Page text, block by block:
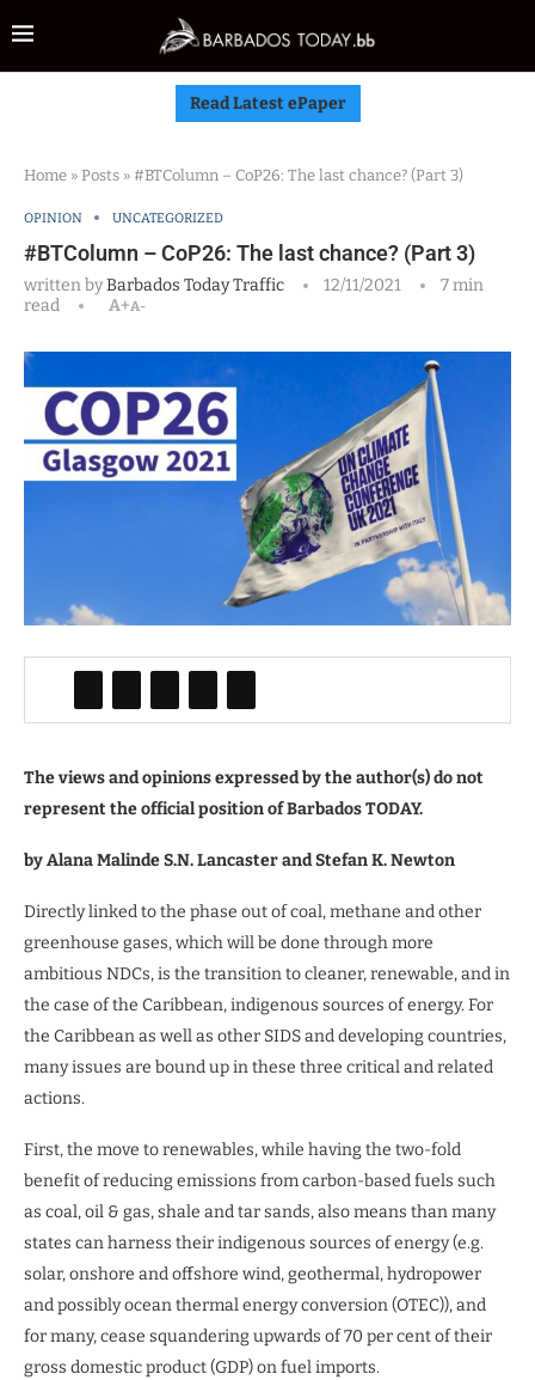
Read Latest ePaper
Home » Posts » #BTColumn – CoP26: The last chance? (Part 3)
OPINION UNCATEGORIZED
#BTColumn – CoP26: The last chance? (Part 3)
written byBarbados Today Traffic 12/11/2021
7 min
read
A+A-
The views and opinions expressed by the author(s) do not
represent the official position of Barbados TODAY.
by Alana Malinde S.N. Lancaster and Stefan K. Newton
Directly linked to the phase out of coal, methane and other
greenhouse gases, which will be done through more
ambitious NDCs, is the transition to cleaner, renewable, and in
the case of the Caribbean, indigenous sources of energy. For
the Caribbean as well as other SIDS and developing countries,
many issues are bound up in these three critical and related
actions.
First, the move to renewables, while having the two-fold
benefit of reducing emissions from carbon-based fuels such
as coal, oil & gas, shale and tar sands, also means than many
states can harness their indigenous sources of energy (e.g.
solar, onshore and offshore wind, geothermal, hydropower
and possibly ocean thermal energy conversion (OTEC)), and
for many, cease squandering upwards of 70 per cent of their
gross domestic product (GDP) on fuel imports.